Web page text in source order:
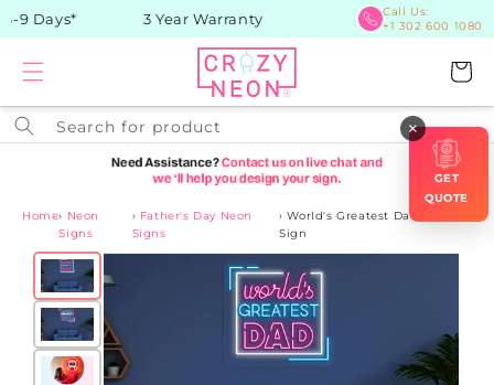
Skip to
content
Days* 3 Year Warranty
Call Us:
+1 302 600 1080
Cart
Search for product
Home› Neon
Signs
› Father's Day Neon
Signs
› World's Greatest Dad Neon
Sign
Skip to
product
×
GET
QUOTE